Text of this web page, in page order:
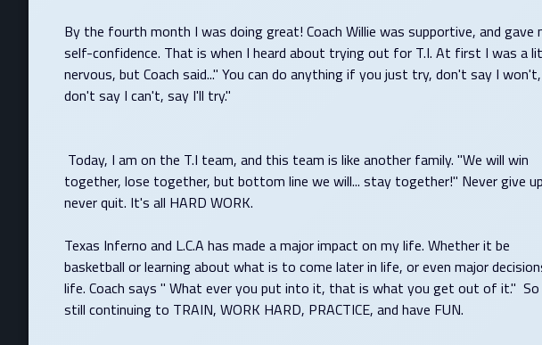
By the fourth month I was doing great! Coach Willie was supportive, and gave
self-confidence. That is when I heard about trying out for T.I. At first I was a
nervous, but Coach said..." You can do anything if you just try, don't say I won't,
don't say I can't, say I'll try."
Today, I am on the T.I team, and this team is like another family. "We will win
together, lose together, but bottom line we will... stay together!" Never give
never quit. It's all HARD WORK.
Texas Inferno and L.C.A has made a major impact on my life. Whether it be
basketball or learning about what is to come later in life, or even major
life. Coach says " What ever you put into it, that is what you get out of it." So
still continuing to TRAIN, WORK HARD, PRACTICE, and have FUN.